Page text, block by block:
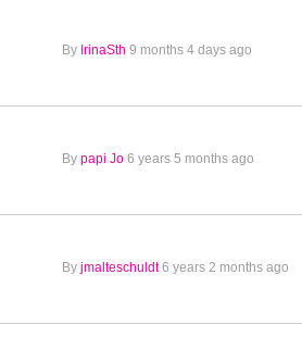
By IrinaSth 9 months 4 days ago
By papi Jo 6 years 5 months ago
By jmalteschuldt6 years 2 months ago